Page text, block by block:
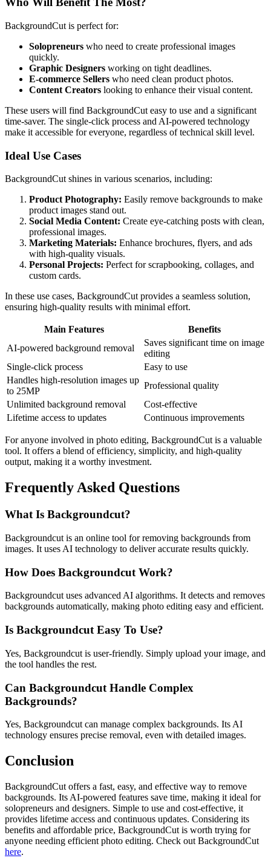
BackgroundCut is perfect for:
Solopreneurs who need to create professional images
quickly.
Graphic Designers working on tight deadlines.
E-commerce Sellers who need clean product photos.
Content Creators looking to enhance their visual content.
These users will find BackgroundCut easy to use and a significant
time-saver. The single-click process and AI-powered technology
make it accessible for everyone, regardless of technical skill level.
Ideal Use Cases
BackgroundCut shines in various scenarios, including:
Product Photography: Easily remove backgrounds to make
product images stand out.
Social Media Content: Create eye-catching posts with clean,
professional images.
Marketing Materials: Enhance brochures, flyers, and ads
with high-quality visuals.
Personal Projects: Perfect for scrapbooking, collages, and
custom cards.
In these use cases, BackgroundCut provides a seamless solution,
ensuring high-quality results with minimal effort.
Main Features
Benefits
AI-powered background removal
Saves significant time on image
editing
Single-click process
Easy to use
Handles high-resolution images up
to 25MP
Professional quality
Unlimited background removal
Cost-effective
Lifetime access to updates
Continuous improvements
For anyone involved in photo editing, BackgroundCut is a valuable
tool. It offers a blend of efficiency, simplicity, and high-quality
output, making it a worthy investment.
Frequently Asked Questions
What Is Backgroundcut?
Backgroundcut is an online tool for removing backgrounds from
images. It uses AI technology to deliver accurate results quickly.
How Does Backgroundcut Work?
Backgroundcut uses advanced AI algorithms. It detects and removes
backgrounds automatically, making photo editing easy and efficient.
Is Backgroundcut Easy To Use?
Yes, Backgroundcut is user-friendly. Simply upload your image, and
the tool handles the rest.
Can Backgroundcut Handle Complex
Backgrounds?
Yes, Backgroundcut can manage complex backgrounds. Its AI
technology ensures precise removal, even with detailed images.
Conclusion
BackgroundCut offers a fast, easy, and effective way to remove
backgrounds. Its AI-powered features save time, making it ideal for
solopreneurs and designers. Simple to use and cost-effective, it
provides lifetime access and continuous updates. Considering its
benefits and affordable price, BackgroundCut is worth trying for
anyone needing efficient photo editing. Check out BackgroundCut
here.